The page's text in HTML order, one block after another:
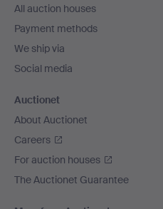
All auction houses
Payment methods
We ship via
Social media
Auctionet
About Auctionet
Careers
For auction houses
The Auctionet Guarantee